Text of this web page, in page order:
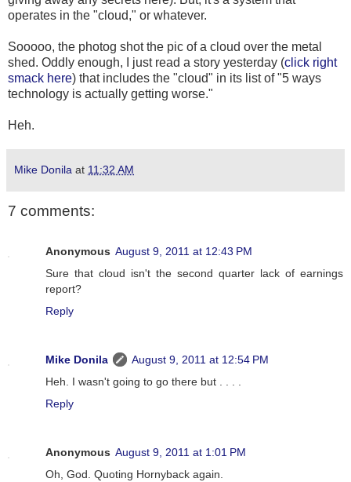
operates in the "cloud," or whatever.
Sooooo, the photog shot the pic of a cloud over the metal
shed. Oddly enough, I just read a story yesterday (click right
smack here) that includes the "cloud" in its list of "5 ways
technology is actually getting worse."
Heh.
Mike Donila at 11:32 AM
7 comments:
Anonymous August 9, 2011 at 12:43 PM
Sure that cloud isn't the second quarter lack of earnings
report?
Reply
Mike Donila
August 9, 2011 at 12:54 PM
Heh. I wasn't going to go there but . . . .
Reply
Anonymous August 9, 2011 at 1:01 PM
Oh, God. Quoting Hornyback again.